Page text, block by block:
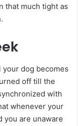
that much tight as
dog becomes
off till the
with
whenever your
you are unaware